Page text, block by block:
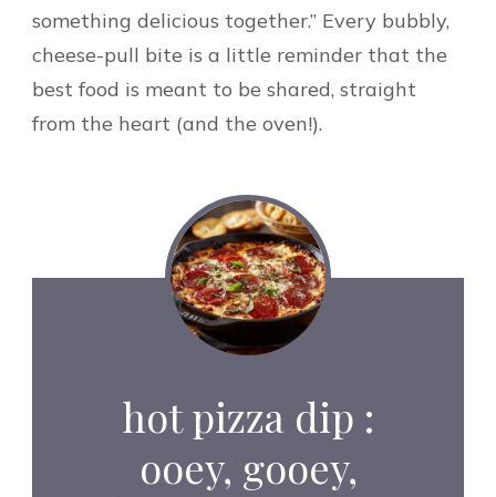
something delicious together.” Every bubbly,
cheese-pull bite is a little reminder that the
best food is meant to be shared, straight
from the heart (and the oven!).
hot pizza dip :
ooey, gooey,